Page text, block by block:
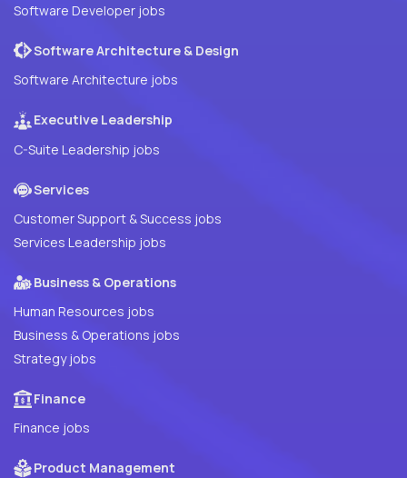
Software Developer jobs
Software Architecture & Design
Software Architecture jobs
Executive Leadership
C-Suite Leadership jobs
Services
Customer Support & Success jobs
Services Leadership jobs
Business & Operations
Human Resources jobs
Business & Operations jobs
Strategy jobs
Finance
Finance jobs
Product Management